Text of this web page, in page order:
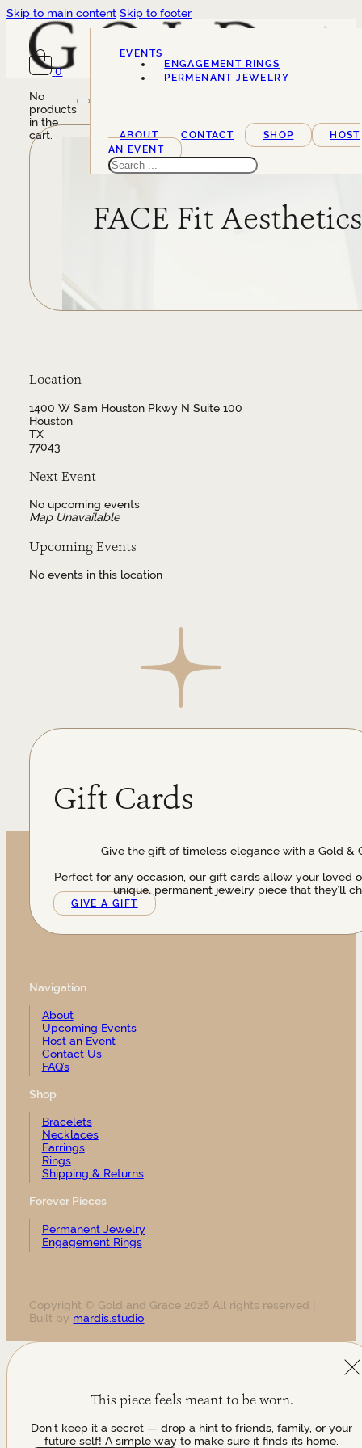
Skip to main content Skip to footer
0
No
products
in the
cart.
EVENTS
SERVICES
ENGAGEMENT RINGS
PERMENANT JEWELRY
ABOUT CONTACT SHOP
HOST
AN EVENT
Search
FACE Fit Aesthetics
Location
1400 W Sam Houston Pkwy N Suite 100
Houston
TX
77043
Next Event
No upcoming events
Map Unavailable
Upcoming Events
No events in this location
Gift Cards
Give the gift of timeless elegance with a Gold &
Perfect for any occasion, our gift cards allow your loved
unique, permanent jewelry piece that they’ll
GIVE A GIFT
Navigation
About
Upcoming Events
Host an Event
Contact Us
FAQ’s
Shop
Bracelets
Necklaces
Earrings
Rings
Shipping & Returns
Forever Pieces
Permanent Jewelry
Engagement Rings
Copyright © Gold and Grace 2026 All rights reserved |
Built by mardis.studio
This piece feels meant to be worn.
Don't keep it a secret — drop a hint to friends, family, or your
future self! A simple way to make sure it finds its home.